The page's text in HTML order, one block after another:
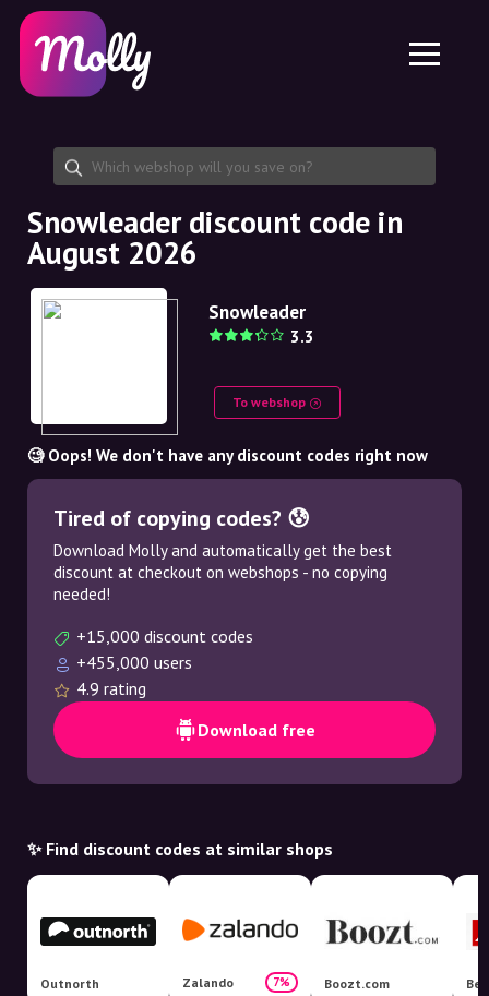
Skincare
Haircare
Share discount code
Features
Jobs
About us
Partnership
Platform
Molly for iPhone and iPad
Molly for Android
EN
EN
NO
DE
Snowleader discount code in
August 2026
Snowleader
3.3
To webshop
🧐 Oops! We don't have any discount codes right now
Tired of copying codes? 😰
Download Molly and automatically get the best
discount at checkout on webshops - no copying
needed!
+15,000 discount codes
+455,000 users
4.9 rating
Download free
✨ Find discount codes at similar shops
Outnorth Zalando 7% Boozt.com